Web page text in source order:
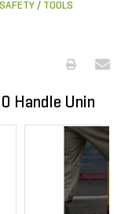
TOOLS
Handle Unin